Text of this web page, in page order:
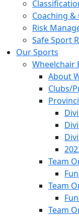
Coaching
Risk
Safe Sport
Our Sports
Wheelchair
About
Clubs/
Team
Team
Team